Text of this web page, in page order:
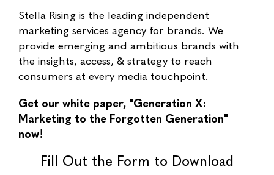
Stella Rising is the leading independent
marketing services agency for brands. We
provide emerging and ambitious brands with
the insights, access, & strategy to reach
consumers at every media touchpoint.
Get our white paper, "Generation X:
Marketing to the Forgotten Generation"
now!
Fill Out the Form to Download